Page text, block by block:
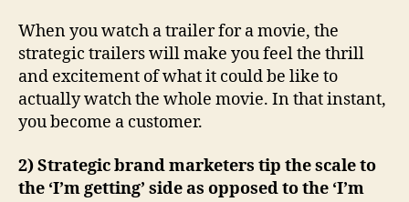
When you watch a trailer for a movie, the
strategic trailers will make you feel the thrill
and excitement of what it could be like to
actually watch the whole movie. In that instant,
you become a customer.
2) Strategic brand marketers tip the scale to
the ‘I’m getting’ side as opposed to the ‘I’m